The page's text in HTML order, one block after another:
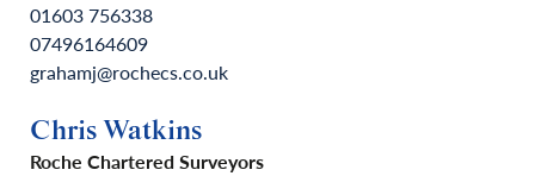
01603 756338
07496164609
grahamj@rochecs.co.uk
Chris Watkins
Roche Chartered Surveyors